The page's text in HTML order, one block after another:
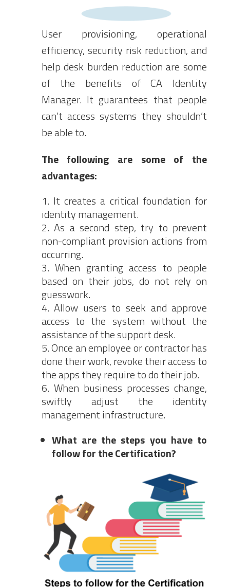
User provisioning, operational
efficiency, security risk reduction, and
help desk burden reduction are some
of the benefits of CA Identity
Manager. It guarantees that people
can’t access systems they shouldn’t
be able to.
The following are some of the
advantages:
It creates a critical foundation for
identity management.
As a second step, try to prevent
non-compliant provision actions from
occurring.
When granting access to people
based on their jobs, do not rely on
guesswork.
Allow users to seek and approve
access to the system without the
assistance of the support desk.
Once an employee or contractor has
done their work, revoke their access to
the apps they require to do their job.
When business processes change,
swiftly adjust the identity
management infrastructure.
What are the steps you have to
follow for the Certification?